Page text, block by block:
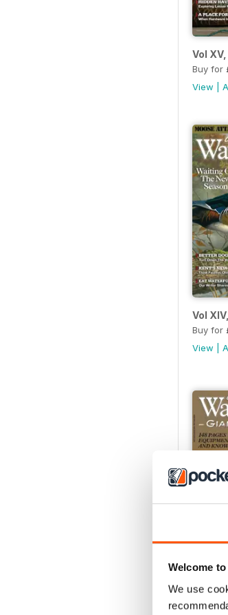
Welcome
We use
Vol
Buy for
View
Vol
Buy for
View
Buy for
View|